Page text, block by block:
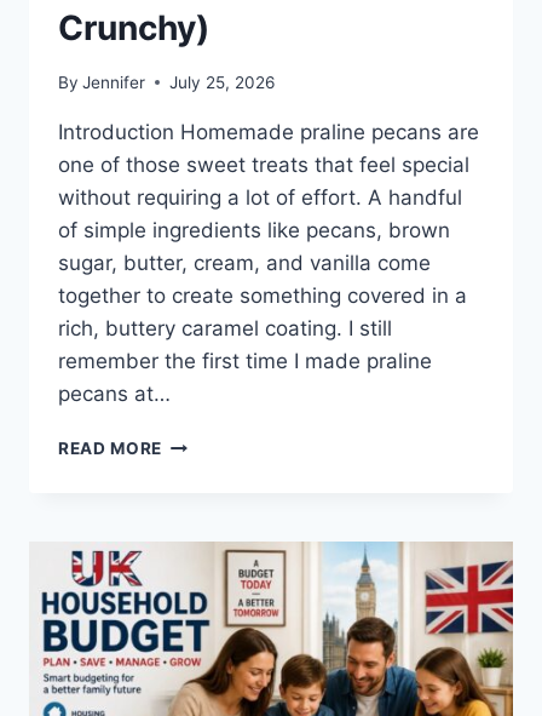
Crunchy)
By Jennifer July 25, 2026
Introduction Homemade praline pecans are
one of those sweet treats that feel special
without requiring a lot of effort. A handful
of simple ingredients like pecans, brown
sugar, butter, cream, and vanilla come
together to create something covered in a
rich, buttery caramel coating. I still
remember the first time I made praline
pecans at…
READ MORE EASY
RECIPE
BUTTERY
&
PERFECTLY
CRUNCHY)